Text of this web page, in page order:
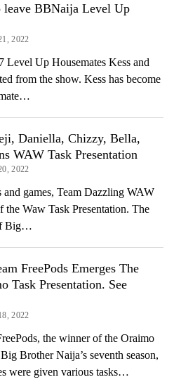
leave BBNaija Level Up
2022
Level Up Housemates Kess and
from the show. Kess has become
Daniella, Chizzy, Bella,
WAW Task Presentation
2022
games, Team Dazzling WAW
the Waw Task Presentation. The
Big…
FreePods Emerges The
Task Presentation. See
2022
the winner of the Oraimo
Brother Naija’s seventh season,
were given various tasks…